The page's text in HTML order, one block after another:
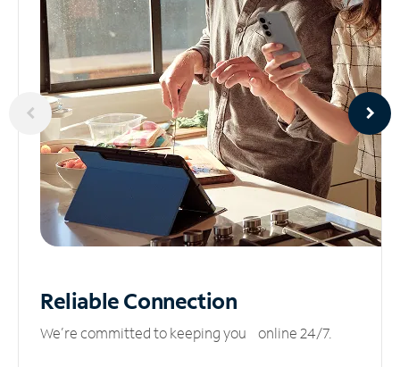
ReliableConnection
We’re committed to keeping you online 24/7.